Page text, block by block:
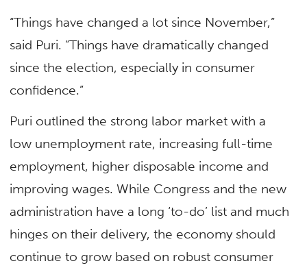
“Things have changed a lot since November,”
said Puri. “Things have dramatically changed
since the election, especially in consumer
confidence.”
Puri outlined the strong labor market with a
low unemployment rate, increasing full-time
employment, higher disposable income and
improving wages. While Congress and the new
administration have a long ‘to-do’ list and much
hinges on their delivery, the economy should
continue to grow based on robust consumer